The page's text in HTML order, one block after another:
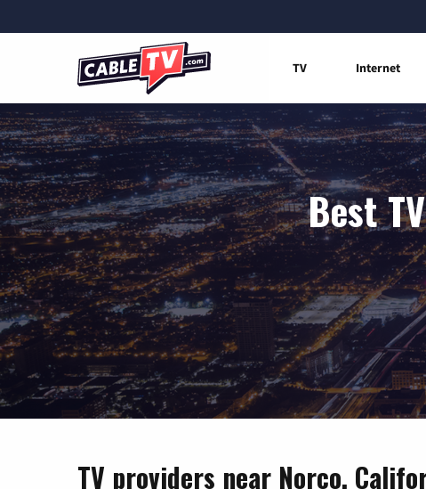
TV Internet
Best
TV providers near Norco,